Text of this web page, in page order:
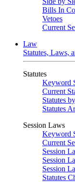
Bills In
Vetoes
Current
Law
Statutes, Laws,
Statutes
Keyword
Current
Statutes
Statutes
Session Laws
Keyword
Current
Session
Session
Session
Statutes